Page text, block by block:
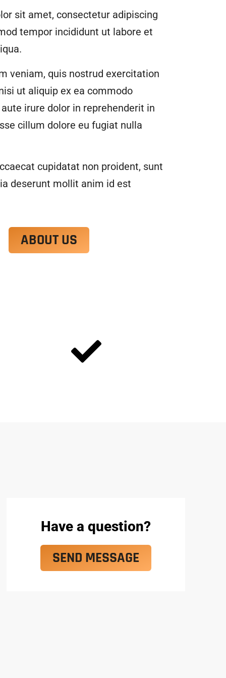
sit amet, consectetur adipiscing
tempor incididunt ut labore et
veniam, quis nostrud exercitation
ut aliquip ex ea commodo
irure dolor in reprehenderit in
cillum dolore eu fugiat nulla
cupidatat non proident, sunt
deserunt mollit anim id est
ABOUT US
Have a question?
SEND MESSAGE